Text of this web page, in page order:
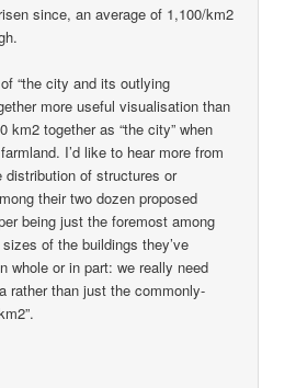
since, an average of 1,100/km2
“the city and its outlying
more useful visualisation than
km2 together as “the city” when
I’d like to hear more from
distribution of structures or
their two dozen proposed
being just the foremost among
of the buildings they’ve
whole or in part: we really need
rather than just the commonly-